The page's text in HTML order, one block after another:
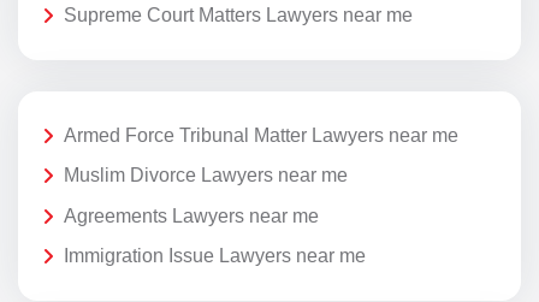
Supreme Court Matters Lawyers near me
Armed Force Tribunal Matter Lawyers near me
Muslim Divorce Lawyers near me
Agreements Lawyers near me
Immigration Issue Lawyers near me